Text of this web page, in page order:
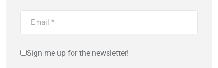
Sign me up for the newsletter!